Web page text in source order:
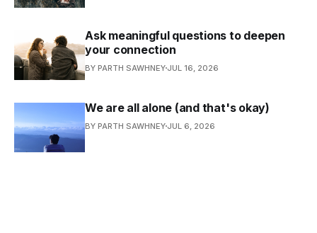
Ask meaningful questions to deepen
your connection
BY PARTH SAWHNEY JUL 16, 2026
We are all alone (and that's okay)
BY PARTH SAWHNEY JUL 6, 2026